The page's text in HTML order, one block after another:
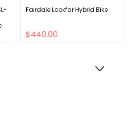
Fairdale Lookfar Hybrid Bike
$440.00